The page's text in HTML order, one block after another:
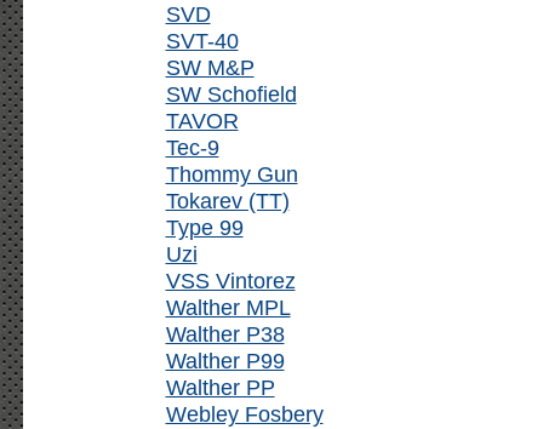
SVD
SVT-40
SW M&P
SW Schofield
TAVOR
Tec-9
Thommy Gun
Tokarev (TT)
Type 99
Uzi
VSS Vintorez
Walther MPL
Walther P38
Walther P99
Walther PP
Webley Fosbery